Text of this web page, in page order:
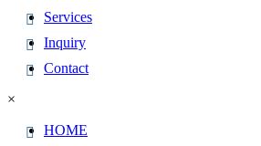
Services
Inquiry
Contact
×
HOME